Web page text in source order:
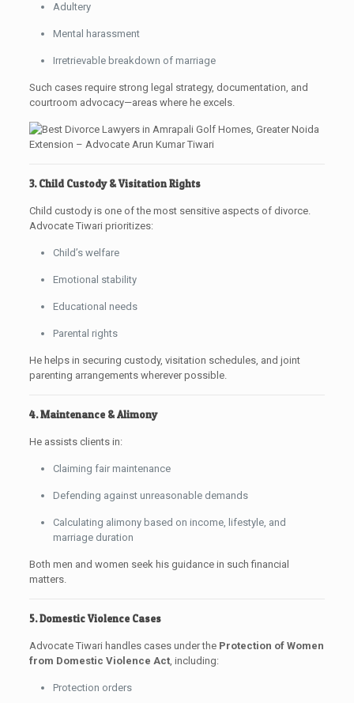
Adultery
Mental harassment
Irretrievable breakdown of marriage
Such cases require strong legal strategy, documentation, and
courtroom advocacy—areas where he excels.
3. Child Custody & Visitation Rights
Child custody is one of the most sensitive aspects of divorce.
Advocate Tiwari prioritizes:
Child’s welfare
Emotional stability
Educational needs
Parental rights
He helps in securing custody, visitation schedules, and joint
parenting arrangements wherever possible.
4. Maintenance & Alimony
He assists clients in:
Claiming fair maintenance
Defending against unreasonable demands
Calculating alimony based on income, lifestyle, and
marriage duration
Both men and women seek his guidance in such financial
matters.
5. Domestic Violence Cases
Advocate Tiwari handles cases under the Protection of Women
from Domestic Violence Act, including:
Protection orders